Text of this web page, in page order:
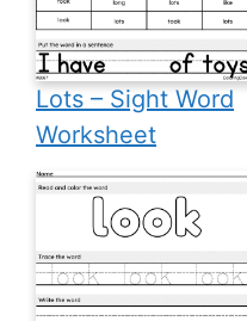
Lots – Sight Word
Worksheet